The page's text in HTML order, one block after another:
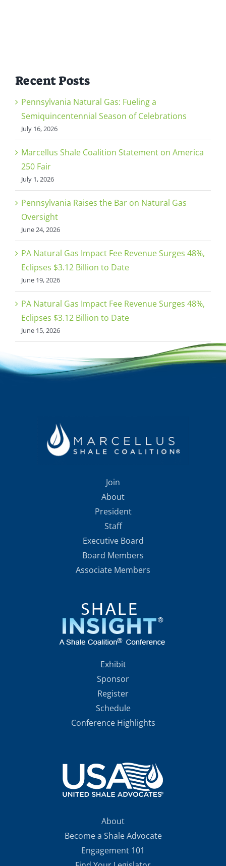
Recent Posts
Pennsylvania Natural Gas: Fueling a
Semiquincentennial Season of Celebrations
July 16, 2026
Marcellus Shale Coalition Statement on America
250 Fair
July 1, 2026
Pennsylvania Raises the Bar on Natural Gas
Oversight
June 24, 2026
PA Natural Gas Impact Fee Revenue Surges 48%,
Eclipses $3.12 Billion to Date
June 19, 2026
PA Natural Gas Impact Fee Revenue Surges 48%,
Eclipses $3.12 Billion to Date
June 15, 2026
Join
About
President
Staff
Executive Board
Board Members
Associate Members
Exhibit
Sponsor
Register
Schedule
Conference Highlights
About
Become a Shale Advocate
Engagement 101